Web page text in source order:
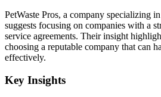
PetWaste Pros, a company specializing
suggests focusing on companies with a
service agreements. Their insight
choosing a reputable company that can
effectively.
Key Insights